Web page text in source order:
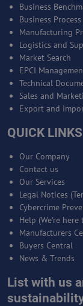
Business
Business
Manufacturing
Logistics and
Market Search
EPCI
Technical
Sales and
Export and
QUICK LINKS
Our Company
Contact us
Our Services
Legal Notices
Cybercrime
Help (We're here
Manufacturers
Buyers Central
News & Trends
List with us